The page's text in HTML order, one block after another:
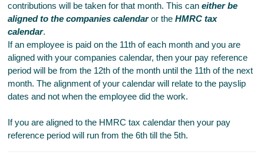
contributions will be taken for that month. This can either be
aligned to the companies calendaror the HMRC tax
calendar.
If an employee is paid on the 11th of each month and you are
aligned with your companies calendar, then your pay reference
period will be from the 12th of the month until the 11th of the next
month. The alignment of your calendar will relate to the payslip
dates and not when the employee did the work.
If you are aligned to the HMRC tax calendar then your pay
reference period will run from the 6th till the 5th.